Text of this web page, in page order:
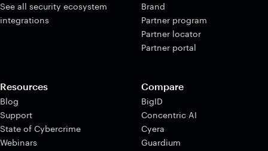
See all security ecosystem
integrations
Brand
Partner program
Partner locator
Partner portal
Resources
Blog
Support
State of Cybercrime
Webinars
Compare
BigID
Concentric AI
Cyera
Guardium